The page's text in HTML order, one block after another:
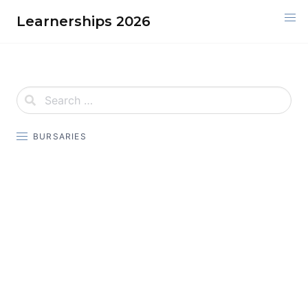
Learnerships 2026
BURSARIES